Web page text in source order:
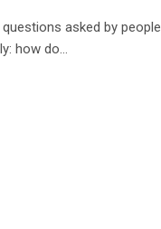
asked by people
how do…